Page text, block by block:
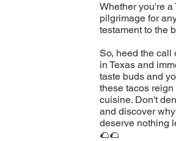
Whether you're
pilgrimage for
testament to the
So, heed the call
in Texas and
taste buds and
these tacos
cuisine. Don't
and discover
deserve nothing
🌮🌮